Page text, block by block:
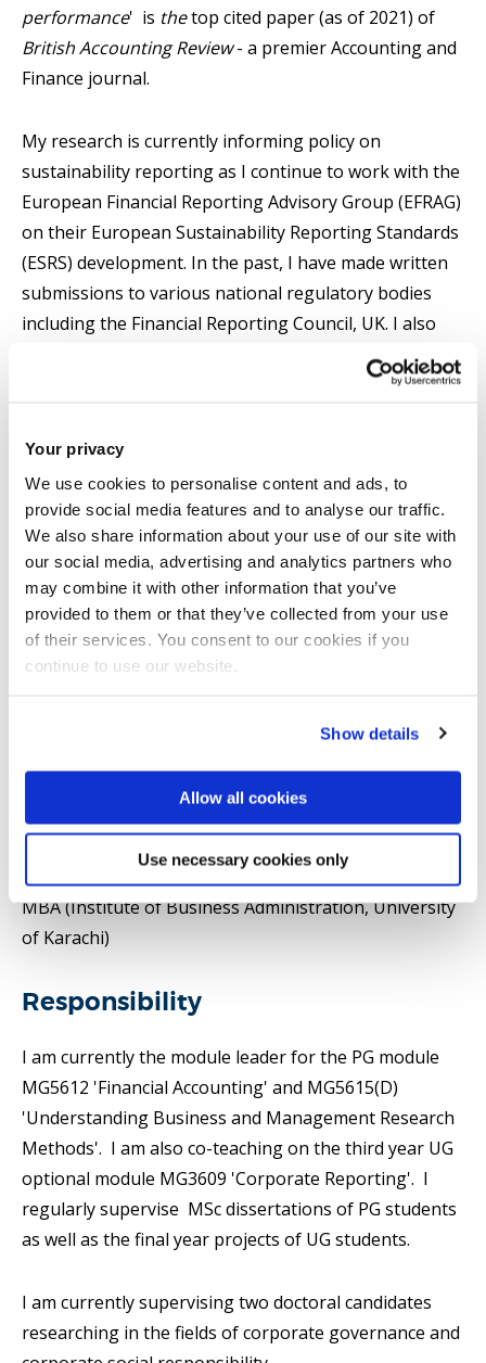
Your privacy
We use cookies to personalise content and ads, to
provide social media features and to analyse our traffic.
We also share information about your use of our site with
our social media, advertising and analytics partners who
may combine it with other information that you’ve
provided to them or that they’ve collected from your use
of their services. You consent to our cookies if you
continue to use our website.
Show details
Allow all cookies
Use necessary cookies only
performance' is thetop cited paper (as of 2021) of
British Accounting Review- a premier Accounting and
Finance journal.
My research is currently informing policy on
sustainability reporting as I continue to work with the
European Financial Reporting Advisory Group (EFRAG)
on their European Sustainability Reporting Standards
(ESRS) development. In the past, I have made written
submissions to various national regulatory bodies
including the Financial Reporting Council, UK. I also
responded to the open consultation on potential
changes to the governance and financing of European
My research interests span the fields of accounting,
finance, entrepreneurship/small business and the
informal sector particularly the domestic work sector.
Qualifications
PhD (ICMA Centre, University of Reading)
University)
MBA (Institute of Business Administration, University
of Karachi)
Responsibility
I am currently the module leader for the PG module
MG5612 'Financial Accounting' and MG5615(D)
'Understanding Business and Management Research
Methods'. I am also co-teaching on the third year UG
optional module MG3609 'Corporate Reporting'. I
regularly supervise MSc dissertations of PG students
as well as the final year projects of UG students.
I am currently supervising two doctoral candidates
researching in the fields of corporate governance and